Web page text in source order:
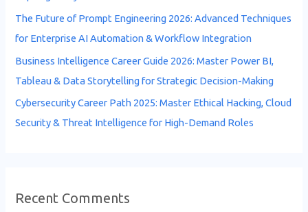
The Future of Prompt Engineering 2026: Advanced Techniques
for Enterprise AI Automation & Workflow Integration
Business Intelligence Career Guide 2026: Master Power BI,
Tableau & Data Storytelling for Strategic Decision-Making
Cybersecurity Career Path 2025: Master Ethical Hacking, Cloud
Security & Threat Intelligence for High-Demand Roles
Recent Comments